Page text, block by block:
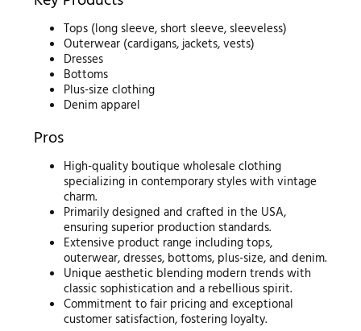
Tops (long sleeve, short sleeve, sleeveless)
Outerwear (cardigans, jackets, vests)
Dresses
Bottoms
Plus-size clothing
Denim apparel
Pros
High-quality boutique wholesale clothing
specializing in contemporary styles with vintage
charm.
Primarily designed and crafted in the USA,
ensuring superior production standards.
Extensive product range including tops,
outerwear, dresses, bottoms, plus-size, and denim.
Unique aesthetic blending modern trends with
classic sophistication and a rebellious spirit.
Commitment to fair pricing and exceptional
customer satisfaction, fostering loyalty.